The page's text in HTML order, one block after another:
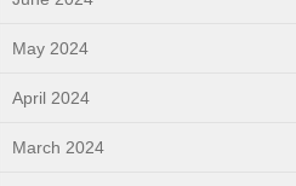
May 2024
April 2024
March 2024